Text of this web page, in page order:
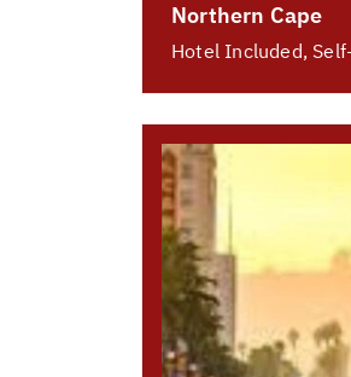
Northern Cape
Hotel Included,